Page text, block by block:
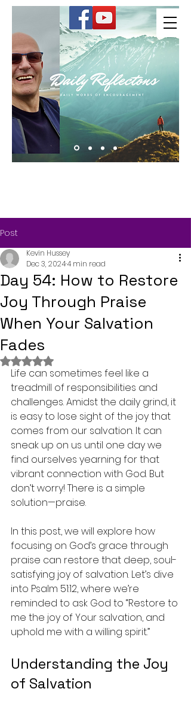
Kevin Hussey
Post
Day 54: How to Restore
Joy Through Praise
When Your Salvation
Fades
Kevin Hussey
Dec 3, 20244 min read
Rated NaN out of 5 stars.
Life can sometimes feel like a
treadmill of responsibilities and
challenges. Amidst the daily grind, it
is easy to lose sight of the joy that
comes from our salvation. It can
sneak up on us until one day we
find ourselves yearning for that
vibrant connection with God. But
don’t worry! There is a simple
solution—praise.
In this post, we will explore how
focusing on God’s grace through
praise can restore that deep, soul-
satisfying joy of salvation. Let’s dive
into Psalm 51:12, where we’re
reminded to ask God to “Restore to
me the joy of Your salvation, and
uphold me with a willing spirit.”
Understanding the Joy
of Salvation